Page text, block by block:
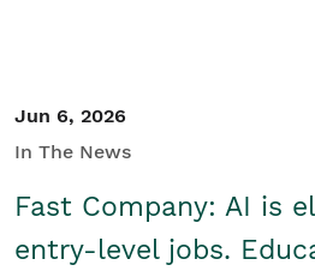
Jun 6, 2026
In The News
Fast Company: AI is
entry-level jobs.